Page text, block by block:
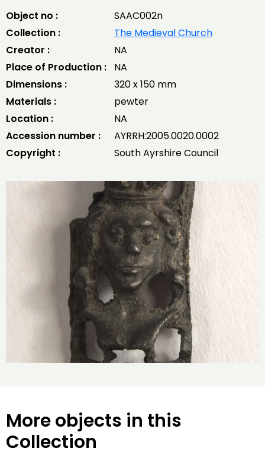
Object no :
SAAC002n
Collection :
The Medieval Church
Creator :
NA
Place of Production :
NA
Dimensions :
320 x 150 mm
Materials :
pewter
Location :
NA
Accession number :
AYRRH:2005.0020.0002
Copyright :
South Ayrshire Council
More objects in this
Collection